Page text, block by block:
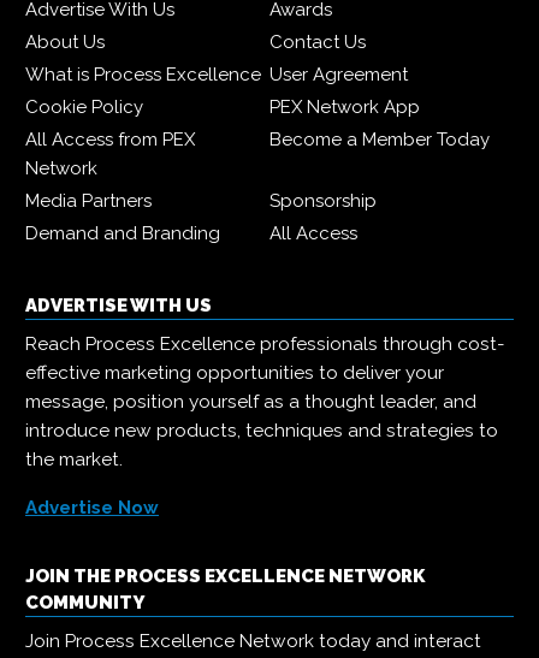
Advertise With Us
Awards
About Us
Contact Us
What is Process Excellence User Agreement
Cookie Policy
PEX Network App
All Access from PEX
Network
Become a Member Today
Media Partners
Sponsorship
Demand and Branding
All Access
ADVERTISE WITH US
Reach Process Excellence professionals through cost-
effective marketing opportunities to deliver your
message, position yourself as a thought leader, and
introduce new products, techniques and strategies to
the market.
Advertise Now
JOIN THE PROCESS EXCELLENCE NETWORK
COMMUNITY
Join Process Excellence Network today and interact